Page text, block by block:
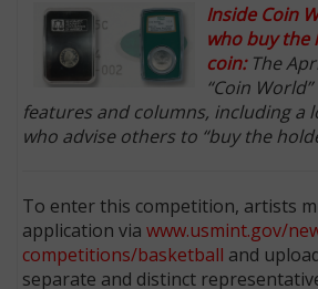
Inside Coin
who buy the
coin: The
“Coin
features and columns, including a
who advise others to “buy the
To enter this competition, artists
application viawww.usmint.gov/
competitions/basketball and
separate and distinct